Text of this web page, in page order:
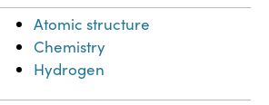
Atomic structure
Chemistry
Hydrogen